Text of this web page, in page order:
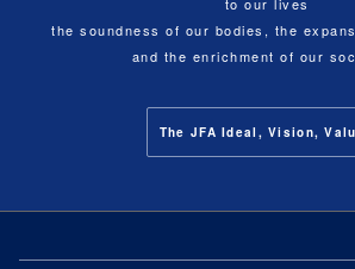
to our lives
the soundness of our bodies, the
and the enrichment of our
The JFA Ideal, Vision,